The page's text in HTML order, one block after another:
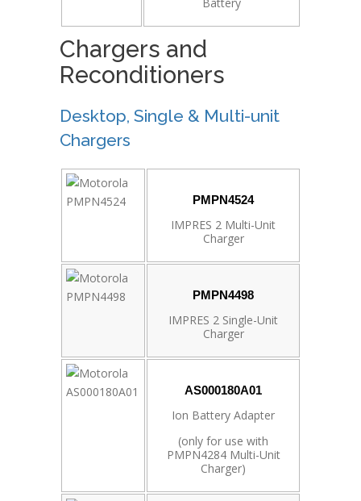
Chargers and
Reconditioners
Desktop, Single & Multi-unit
Chargers
PMPN4524
IMPRES 2 Multi-Unit
Charger
PMPN4498
IMPRES 2 Single-Unit
Charger
AS000180A01
Ion Battery Adapter
(only for use with
PMPN4284 Multi-Unit
Charger)